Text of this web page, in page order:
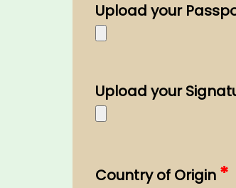
Upload your
Upload your
Country of Origin *